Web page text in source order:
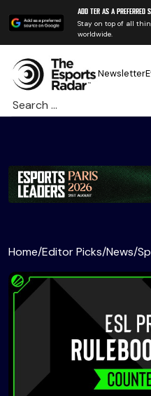
Add TER as a preferred
Stay on top of all
worldwide.
Newsletter
Search
for:
Home/Editor Picks/News/